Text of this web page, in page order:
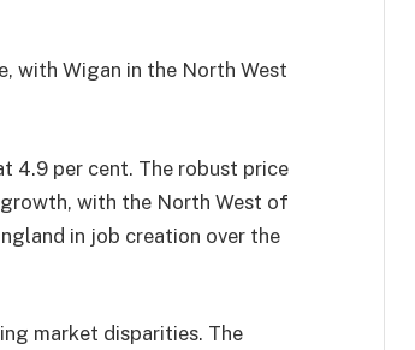
with Wigan in the North West
4.9 per cent. The robust price
with the North West of
in job creation over the
market disparities. The